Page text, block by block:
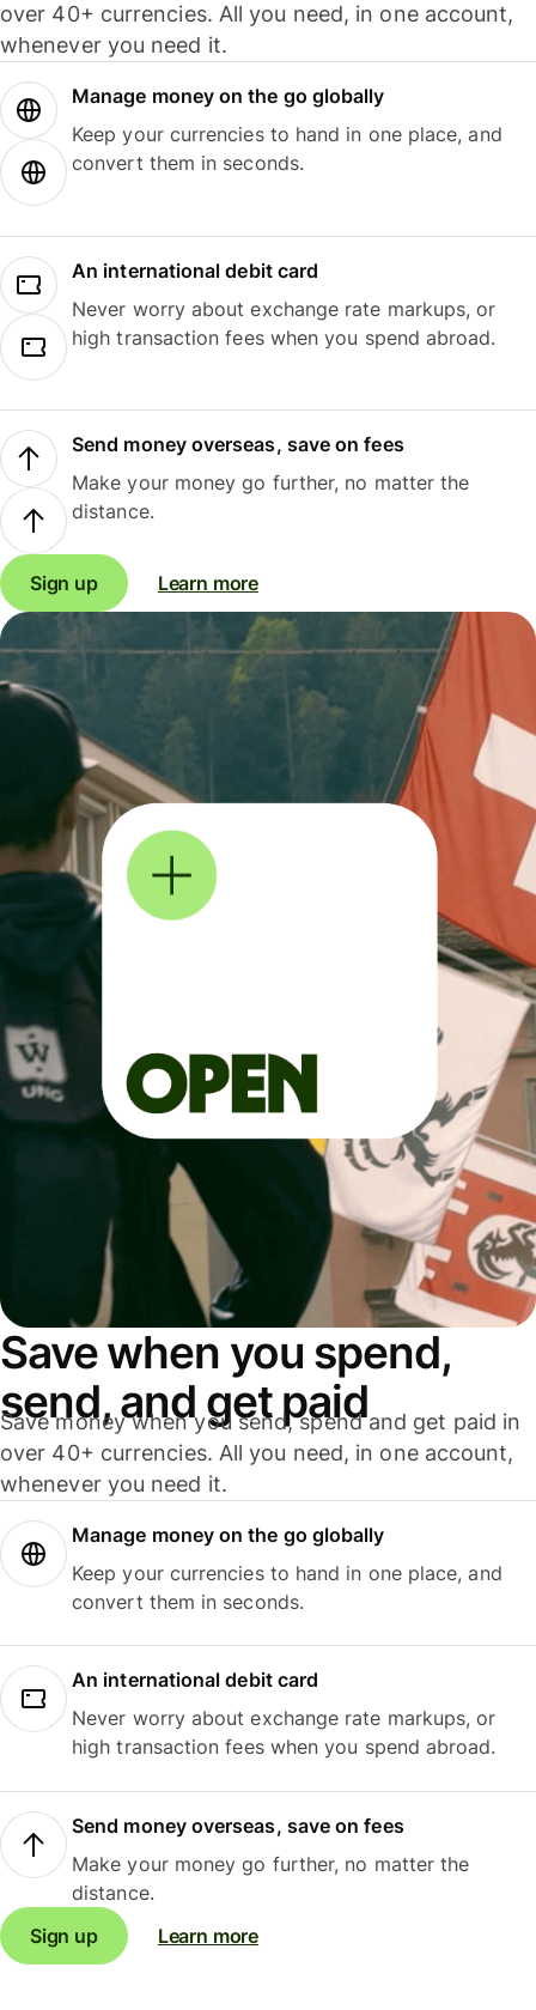
over 40+ currencies. All you need, in one account,
whenever you need it.
Manage money on the go globally
Keep your currencies to hand in one place, and
convert them in seconds.
An international debit card
Never worry about exchange rate markups, or
high transaction fees when you spend abroad.
Send money overseas, save on fees
Make your money go further, no matter the
distance.
Sign up Learn more
Save when you spend,
send, and get paid
Save money when you send, spend and get paid in
over 40+ currencies. All you need, in one account,
whenever you need it.
Manage money on the go globally
Keep your currencies to hand in one place, and
convert them in seconds.
An international debit card
Never worry about exchange rate markups, or
high transaction fees when you spend abroad.
Send money overseas, save on fees
Make your money go further, no matter the
distance.
Sign up
Learn more